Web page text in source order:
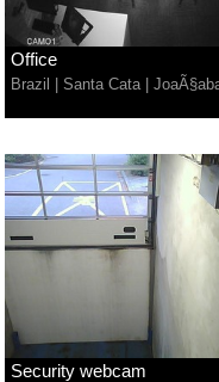
Office
Brazil Santa Cata|
Security webcam